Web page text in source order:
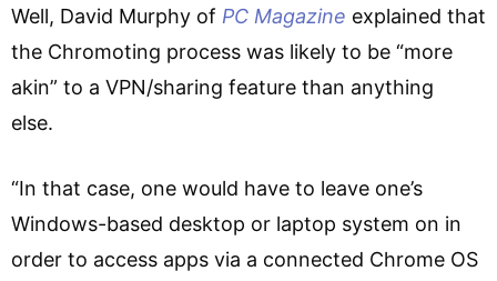
Well, David Murphy of PC Magazine explained that
the Chromoting process was likely to be “more
akin” to a VPN/sharing feature than anything
else.
“In that case, one would have to leave one’s
Windows-based desktop or laptop system on in
order to access apps via a connected Chrome OS